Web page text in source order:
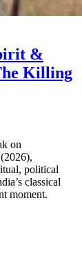
&
Killing
on
political
classical
moment.